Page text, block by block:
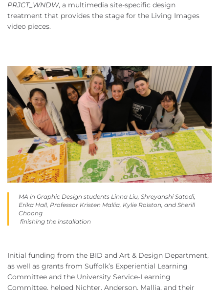
PRJCT_WNDW, a multimedia site-specific design
treatment that provides the stage for the Living Images
video pieces.
MA in Graphic Design students Linna Liu, Shreyanshi Satodi,
Erika Hall, Professor Kristen Mallia, Kylie Rolston, and Sherill
Choong
finishing the installation
Initial funding from the BID and Art & Design Department,
as well as grants from Suffolk’s Experiential Learning
Committee and the University Service-Learning
Committee, helped Nichter, Anderson, Mallia, and their